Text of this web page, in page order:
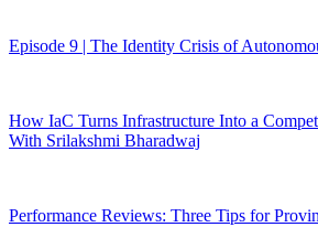
Episode 9 | The Identity Crisis of
How IaC Turns Infrastructure Into a
With Srilakshmi Bharadwaj
Performance Reviews: Three Tips for